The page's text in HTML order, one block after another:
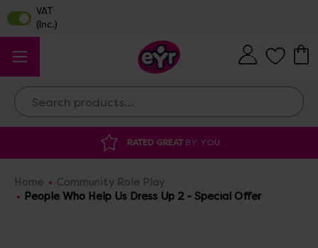
Search
DISCOUNTED SUPPLIES
Home
Community Role Play
People Who Help Us Dress Up 2 - Special Offer